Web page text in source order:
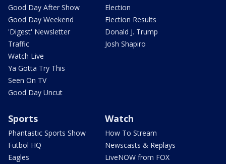
Good Day After Show
Good Day Weekend
'Digest' Newsletter
Traffic
Watch Live
Ya Gotta Try This
Seen On TV
Good Day Uncut
Election
Election Results
Donald J. Trump
Josh Shapiro
Sports
Phantastic Sports Show
Futbol HQ
Eagles
Watch
How To Stream
Newscasts & Replays
LiveNOW from FOX